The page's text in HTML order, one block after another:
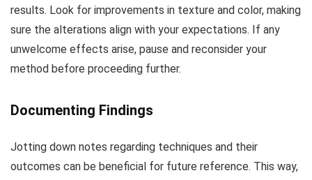
results. Look for improvements in texture and color, making
sure the alterations align with your expectations. If any
unwelcome effects arise, pause and reconsider your
method before proceeding further.
Documenting Findings
Jotting down notes regarding techniques and their
outcomes can be beneficial for future reference. This way,